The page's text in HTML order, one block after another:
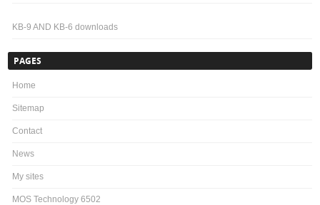
KB-9 AND KB-6 downloads
PAGES
Home
Sitemap
Contact
News
My sites
MOS Technology 6502